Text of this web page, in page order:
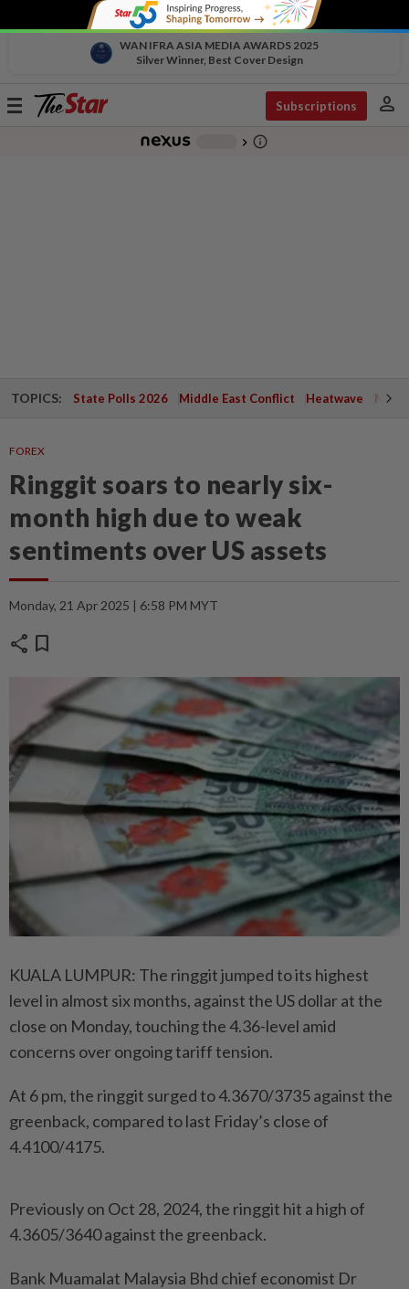
WAN IFRA ASIA MEDIA AWARDS 2025
Silver Winner, Best Cover Design
Toggle
Subscriptions person
chevron_right info_outline
TOPICS: State Polls 2026 Middle East Conflict Heatwave
FOREX
Ringgit soars to nearly six-
month high due to weak
sentiments over US assets
Monday, 21 Apr 2025 | 6:58 PM MYT
share bookmark
KUALA LUMPUR: The ringgit jumped to its highest
level in almost six months, against the US dollar at the
close on Monday, touching the 4.36-level amid
concerns over ongoing tariff tension.
At 6 pm, the ringgit surged to 4.3670/3735 against the
greenback, compared to last Friday’s close of
4.4100/4175.
Previously on Oct 28, 2024, the ringgit hit a high of
4.3605/3640 against the greenback.
Bank Muamalat Malaysia Bhd chief economist Dr